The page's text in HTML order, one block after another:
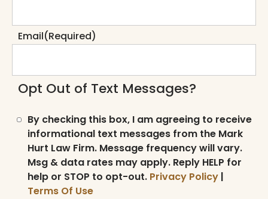
Email(Required)
Opt Out of Text Messages?
By checking this box, I am agreeing to receive
informational text messages from the Mark
Hurt Law Firm. Message frequency will vary.
Msg & data rates may apply. Reply HELP for
help or STOP to opt-out. Privacy Policy |
Terms Of Use